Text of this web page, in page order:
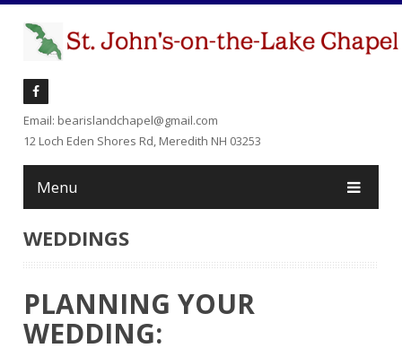
Email: bearislandchapel@gmail.com
12 Loch Eden Shores Rd, Meredith NH 03253
Menu
WEDDINGS
PLANNING YOUR
WEDDING: